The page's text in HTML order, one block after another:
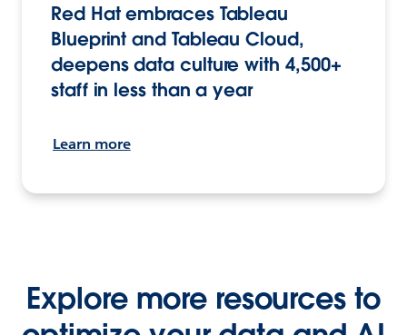
Red Hat embraces Tableau
Blueprint and Tableau Cloud,
deepens data culture with 4,500+
staff in less than a year
Learn more
Explore more resources to